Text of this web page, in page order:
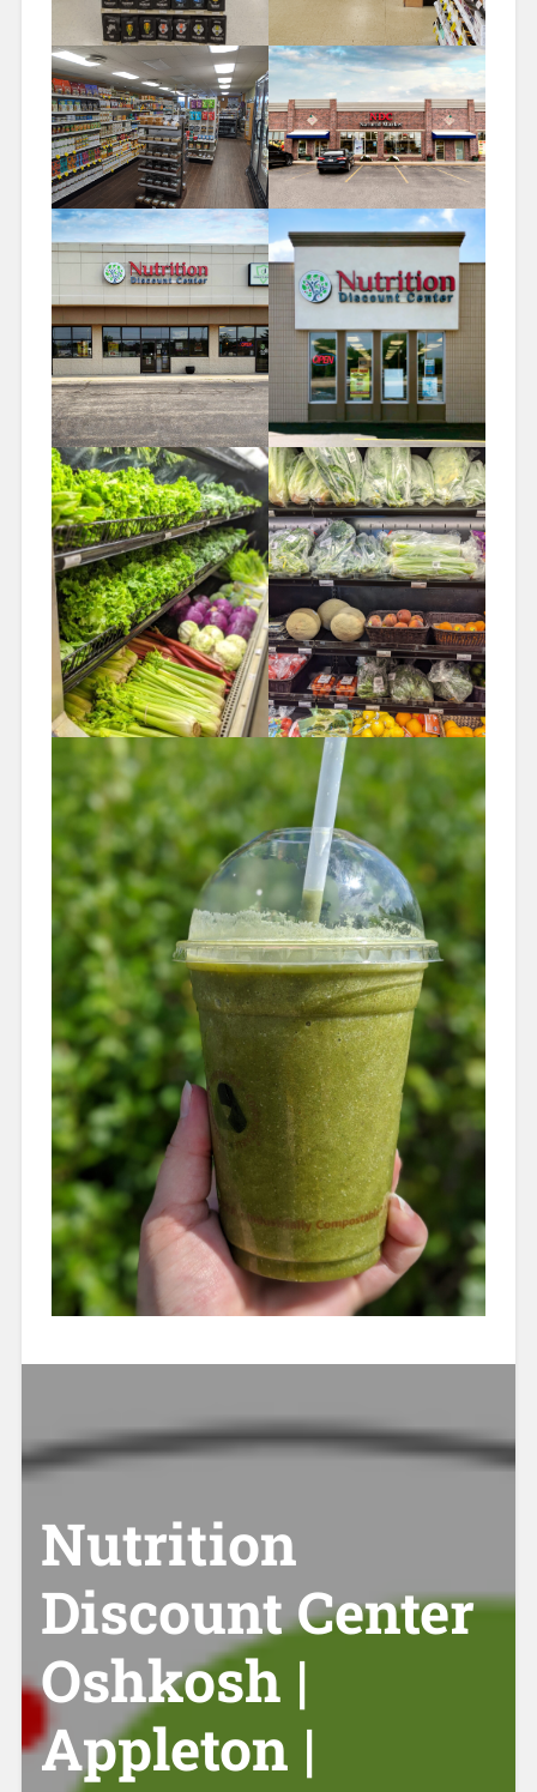
Nutrition
Discount Center
Oshkosh |
Appleton |